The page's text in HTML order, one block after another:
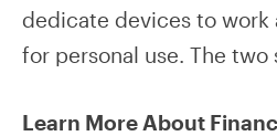
dedicate devices to work
for personal use. The two
Learn More About